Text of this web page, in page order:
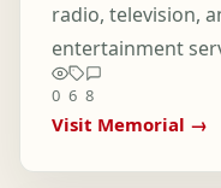
radio, television,
entertainment
0 6 8
Visit Memorial →